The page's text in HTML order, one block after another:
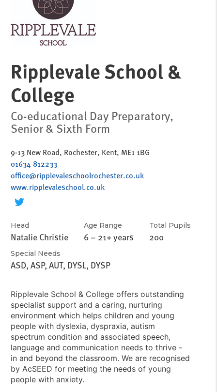
Ripplevale School &
College
Co-educational Day Preparatory,
Senior & Sixth Form
9-13 New Road, Rochester, Kent, ME1 1BG
01634 812233
office@ripplevaleschoolrochester.co.uk
www.ripplevaleschool.co.uk
Head
Natalie Christie
Age Range
6 – 21+ years
Total Pupils
200
Special Needs
ASD, ASP, AUT, DYSL, DYSP
Ripplevale School & College offers outstanding
specialist support and a caring, nurturing
environment which helps children and young
people with dyslexia, dyspraxia, autism
spectrum condition and associated speech,
language and communication needs to thrive -
in and beyond the classroom. We are recognised
by AcSEED for meeting the needs of young
people with anxiety.